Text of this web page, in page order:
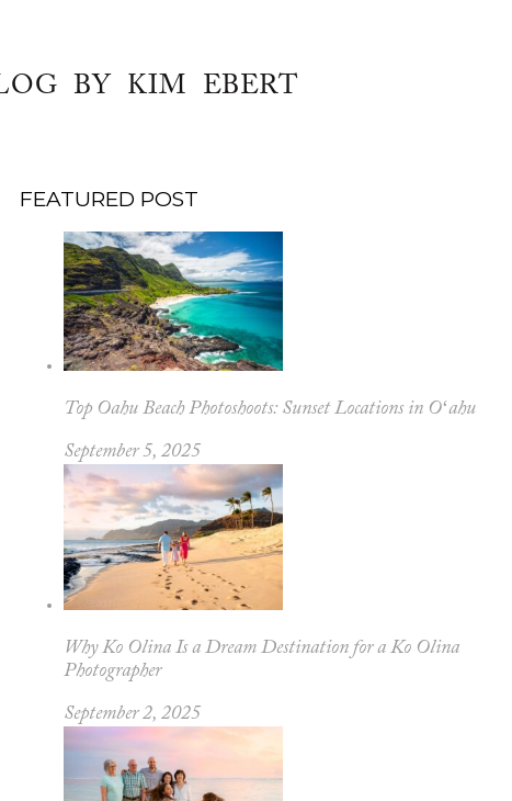
BY KIM EBERT
FEATURED POST
Top Oahu Beach Photoshoots: Sunset Locations in Oʻahu
September 5, 2025
Why Ko Olina Is a Dream Destination for a Ko Olina
Photographer
September 2, 2025